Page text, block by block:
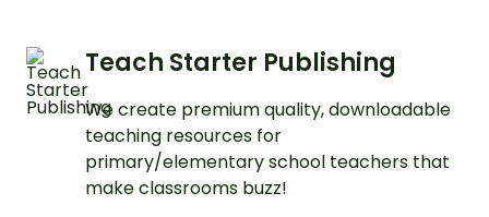
Teach Starter Publishing
We create premium quality, downloadable
teaching resources for
primary/elementary school teachers that
make classrooms buzz!